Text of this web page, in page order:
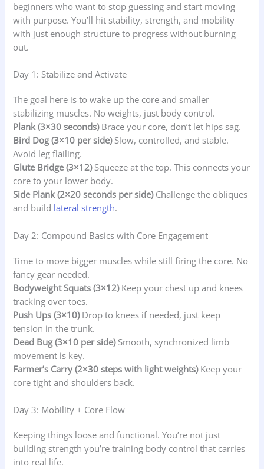
beginners who want to stop guessing and start moving
with purpose. You’ll hit stability, strength, and mobility
with just enough structure to progress without burning
out.
Day 1: Stabilize and Activate
The goal here is to wake up the core and smaller
stabilizing muscles. No weights, just body control.
Plank (3×30 seconds)Brace your core, don’t let hips sag.
Bird Dog (3×10 per side)Slow, controlled, and stable.
Avoid leg flailing.
Glute Bridge (3×12)Squeeze at the top. This connects your
core to your lower body.
Side Plank (2×20 seconds per side)Challenge the obliques
and build lateral strength.
Day 2: Compound Basics with Core Engagement
Time to move bigger muscles while still firing the core. No
fancy gear needed.
Bodyweight Squats (3×12)Keep your chest up and knees
tracking over toes.
Push Ups (3×10)Drop to knees if needed, just keep
tension in the trunk.
Dead Bug (3×10 per side)Smooth, synchronized limb
movement is key.
Farmer’s Carry (2×30 steps with light weights)Keep your
core tight and shoulders back.
Day 3: Mobility + Core Flow
Keeping things loose and functional. You’re not just
building strength you’re training body control that carries
into real life.